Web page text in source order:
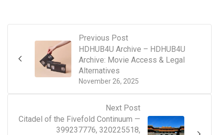
Previous Post
November 26, 2025
HDHUB4U Archive – HDHUB4U
Archive: Movie Access & Legal
Alternatives
Next Post
Citadel of the Fivefold Continuum —
399237776, 320225518,